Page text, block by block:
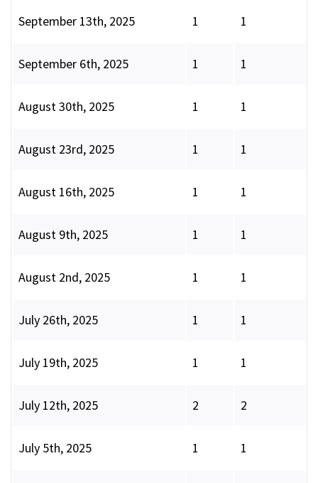
September 13th, 2025 1 1
September 6th, 2025 1 1
August 30th, 2025 1 1
August 23rd, 2025 1 1
August 16th, 2025 1 1
August 9th, 2025 1 1
August 2nd, 2025 1 1
July 26th, 2025 1 1
July 19th, 2025 1 1
July 12th, 2025 2 2
July 5th, 2025 1 1